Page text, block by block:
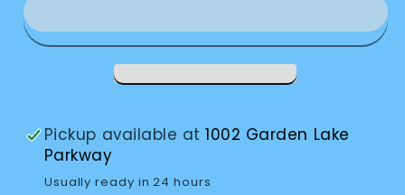
Pickup available at1002 Garden Lake
Parkway
Usually ready in 24 hours